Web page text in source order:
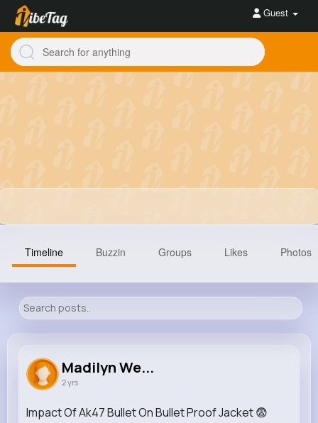
Guest
0
Timeline Buzzin Groups Likes Photos
Madilyn We...
2 yrs
Impact Of Ak47 Bullet On Bullet Proof Jacket 😨